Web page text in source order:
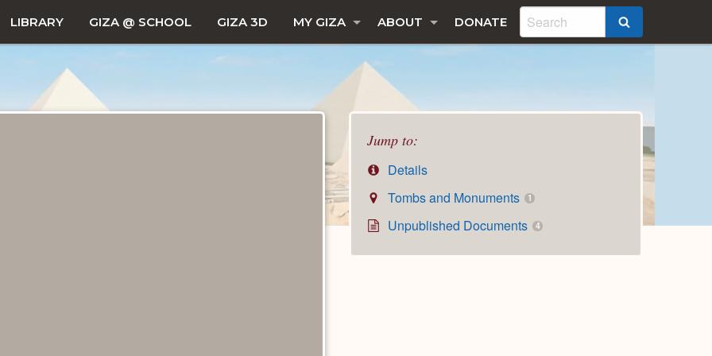
LIBRARY GIZA @ SCHOOL GIZA 3D MY GIZA ABOUT DONATE
Jump to:
Details
Tombs and Monuments
1
Unpublished Documents 4